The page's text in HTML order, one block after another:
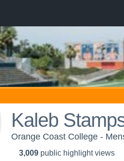
Kaleb
Orange Coast College -
3,009 public highlight views